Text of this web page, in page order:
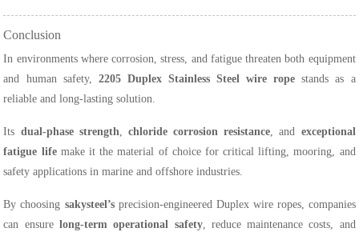
Conclusion
In environments where corrosion, stress, and fatigue threaten both equipment
and human safety, 2205 Duplex Stainless Steel wire rope stands as a
reliable and long-lasting solution.
Its dual-phase strength, chloride corrosion resistance, and exceptional
fatigue lifemake it the material of choice for critical lifting, mooring, and
safety applications in marine and offshore industries.
By choosing sakysteel’sprecision-engineered Duplex wire ropes, companies
can ensure long-term operational safety, reduce maintenance costs, and